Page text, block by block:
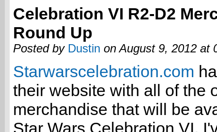
Celebration VI R2-D2
Round Up
Posted by Dustin on August 9, 2012 at
Starwarscelebration.com
their website with all of the
merchandise that will be
Star Wars Celebration VI.